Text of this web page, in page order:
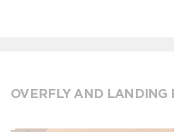
OVERFLY AND LANDING